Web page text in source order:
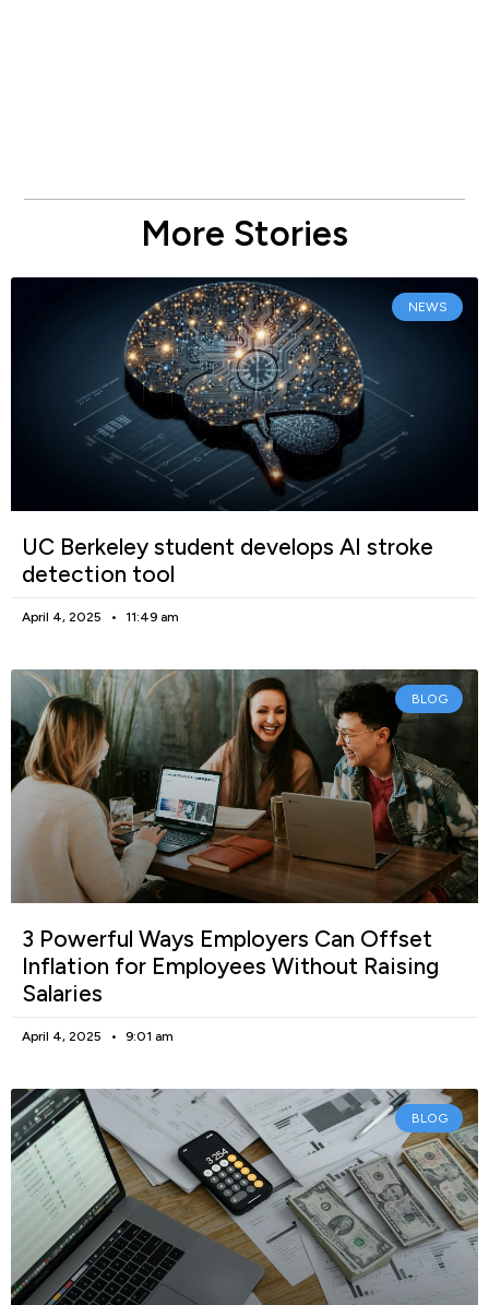
More Stories
NEWS
UC Berkeley student develops AI stroke
detection tool
April 4, 2025 11:49 am
BLOG
3 Powerful Ways Employers Can Offset
Inflation for Employees Without Raising
Salaries
April 4, 2025 9:01 am
BLOG